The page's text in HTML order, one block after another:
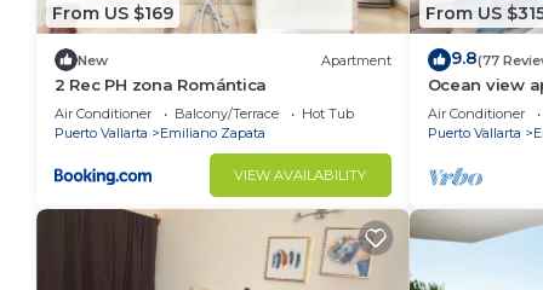
From US $169
New Apartment
2 Rec PH zona Romántica
Air Conditioner Balcony/Terrace
Hot Tub
Puerto Vallarta
Emiliano Zapata
VIEW AVAILABILITY
From US
9.8(77
Ocean view
with
Air Conditioner
Puerto Vallarta